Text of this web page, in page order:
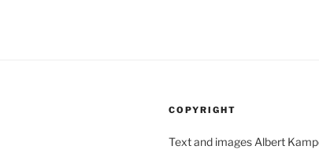
COPYRIGHT
Text and images Albert